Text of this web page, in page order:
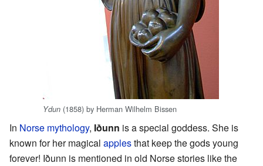
Ydun (1858) by Herman Wilhelm Bissen
In Norse mythology, Iðunn is a special goddess. She is
known for her magical applesthat keep the gods young
forever! Iðunn is mentioned in old Norse stories like the